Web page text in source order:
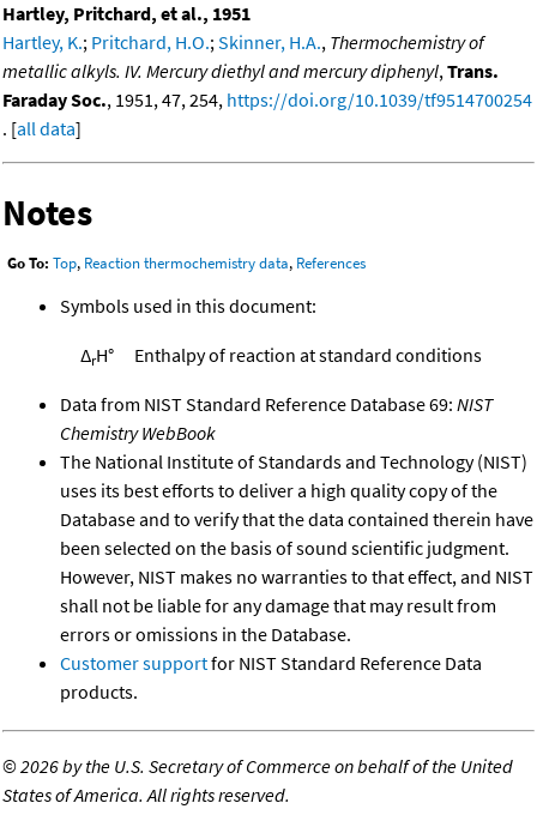
Hartley, Pritchard, et al., 1951
Hartley, K.; Pritchard, H.O.;Skinner, H.A., Thermochemistry of
metallic alkyls. IV. Mercury diethyl and mercury diphenyl,Trans.
Faraday Soc., 1951, 47, 254, https://doi.org/10.1039/tf9514700254
. [all data]
Notes
Go To: Top, Reaction thermochemistry data, References
Symbols used in this document:
ΔrH° Enthalpy of reaction at standard conditions
Data from NIST Standard Reference Database 69: NIST
Chemistry WebBook
The National Institute of Standards and Technology (NIST)
uses its best efforts to deliver a high quality copy of the
Database and to verify that the data contained therein have
been selected on the basis of sound scientific judgment.
However, NIST makes no warranties to that effect, and NIST
shall not be liable for any damage that may result from
errors or omissions in the Database.
Customer supportfor NIST Standard Reference Data
products.
©2026 by the U.S. Secretary of Commerce on behalf of the United
States of America. All rights reserved.